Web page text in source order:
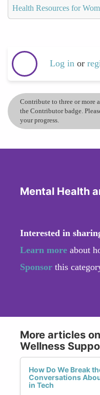
Health Resources for
Log in or
Contribute to three or more
the Contributor badge.
your progress.
Mental Health
Interested in
Learn more about
Sponsor this
More articles
Wellness
How Do We Break
Conversations
in Tech